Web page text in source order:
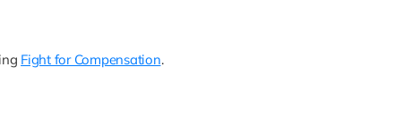
Fight for Compensation.